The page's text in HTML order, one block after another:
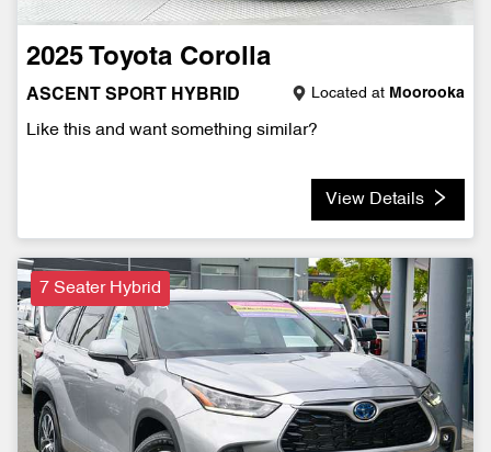
2025 Toyota Corolla
ASCENT SPORT HYBRID Located at Moorooka
Like this and want something similar?
View Details
7 Seater Hybrid